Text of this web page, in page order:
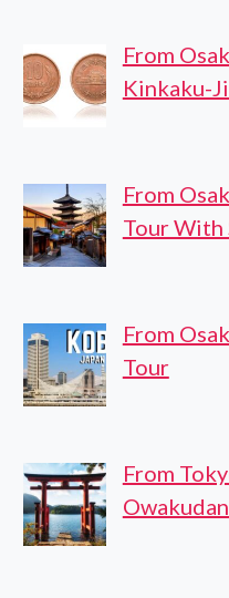
From
Kinkaku-
From
Tour With
From
Tour
From